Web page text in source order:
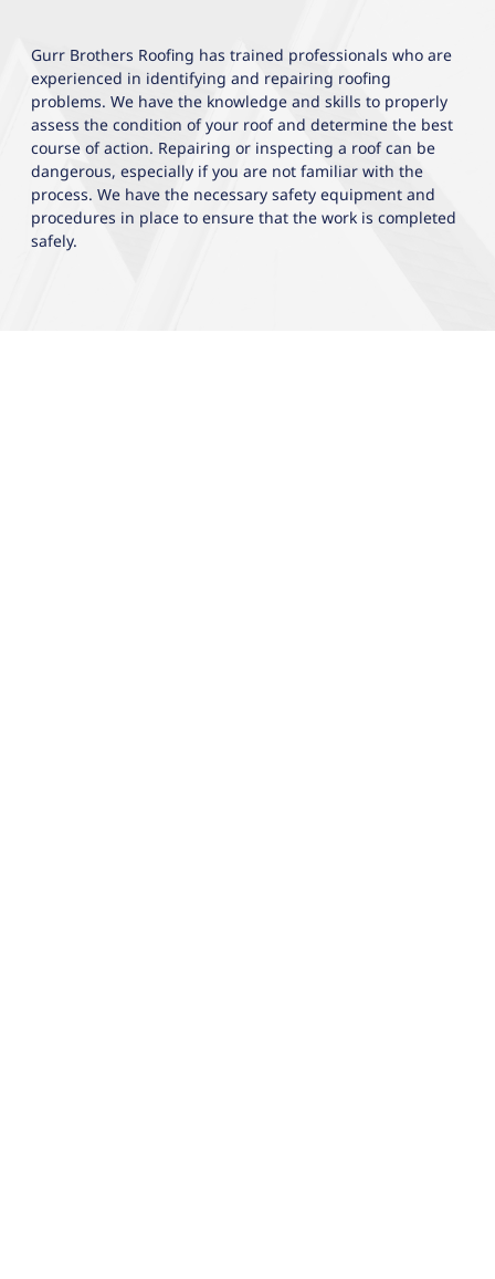
Gurr Brothers Roofing has trained professionals who are
experienced in identifying and repairing roofing
problems. We have the knowledge and skills to properly
assess the condition of your roof and determine the best
course of action. Repairing or inspecting a roof can be
dangerous, especially if you are not familiar with the
process. We have the necessary safety equipment and
procedures in place to ensure that the work is completed
safely.